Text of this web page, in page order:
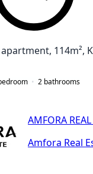
114m²,
2 bathrooms
AMFORA REAL
Amfora Real